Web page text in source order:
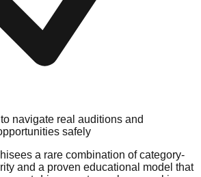
navigate real auditions and
safely
a rare combination of category-
and a proven educational model that